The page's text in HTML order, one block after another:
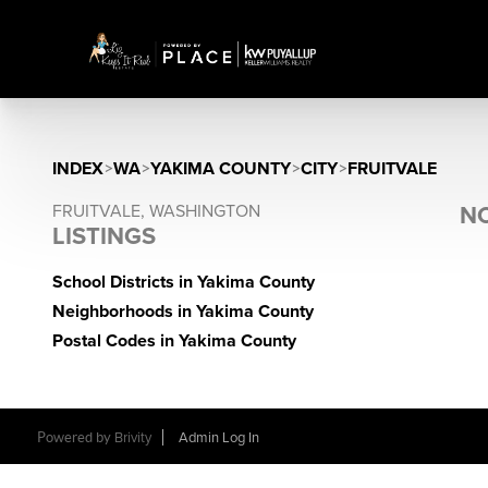
INDEX>WA>YAKIMA COUNTY>CITY>FRUITVALE
FRUITVALE, WASHINGTON
LISTINGS
School Districts in Yakima County
Neighborhoods in Yakima County
Postal Codes in Yakima County
Powered by Brivity Admin Log In